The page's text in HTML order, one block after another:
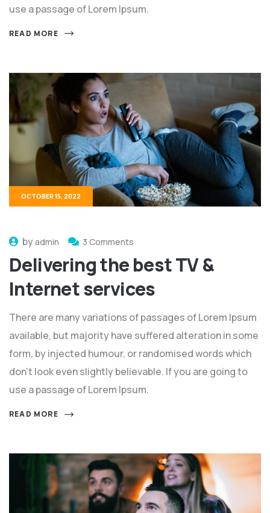
use a passage of Lorem Ipsum.
READ MORE
OCTOBER 15, 2022
byadmin 3 Comments
Delivering the best TV &
Internet services
There are many variations of passages of Lorem Ipsum
available, but majority have suffered alteration in some
form, by injected humour, or randomised words which
don't look even slightly believable. If you are going to
use a passage of Lorem Ipsum.
READ MORE